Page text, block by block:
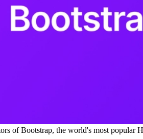
of Bootstrap, the world's most popular